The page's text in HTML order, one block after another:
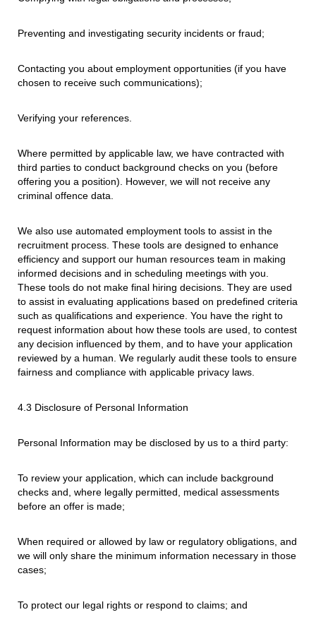
Preventing and investigating security incidents or fraud;
Contacting you about employment opportunities (if you have
chosen to receive such communications);
Verifying your references.
Where permitted by applicable law, we have contracted with
third parties to conduct background checks on you (before
offering you a position). However, we will not receive any
criminal offence data.
We also use automated employment tools to assist in the
recruitment process. These tools are designed to enhance
efficiency and support our human resources team in making
informed decisions and in scheduling meetings with you.
These tools do not make final hiring decisions. They are used
to assist in evaluating applications based on predefined criteria
such as qualifications and experience. You have the right to
request information about how these tools are used, to contest
any decision influenced by them, and to have your application
reviewed by a human. We regularly audit these tools to ensure
fairness and compliance with applicable privacy laws.
4.3 Disclosure of Personal Information
Personal Information may be disclosed by us to a third party:
To review your application, which can include background
checks and, where legally permitted, medical assessments
before an offer is made;
When required or allowed by law or regulatory obligations, and
we will only share the minimum information necessary in those
cases;
To protect our legal rights or respond to claims; and